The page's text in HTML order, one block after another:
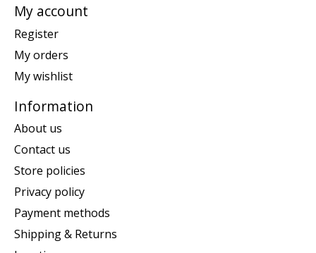
My account
Register
My orders
My wishlist
Information
About us
Contact us
Store policies
Privacy policy
Payment methods
Shipping & Returns